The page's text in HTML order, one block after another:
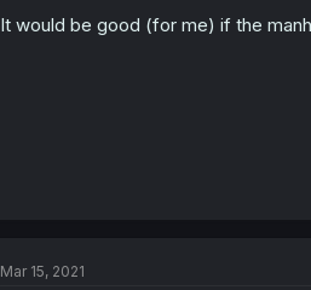
It would be good (for me) if the
Mar 15, 2021